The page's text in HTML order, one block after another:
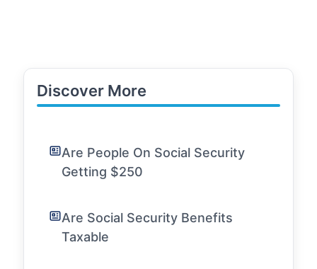
Discover More
Are People On Social Security
Getting $250
Are Social Security Benefits
Taxable